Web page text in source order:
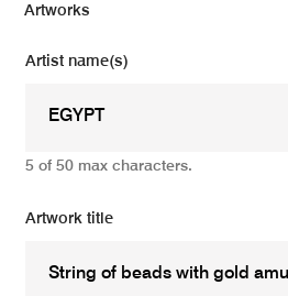
Artworks
Artist name(s)
5 of 50 max characters.
Artwork title